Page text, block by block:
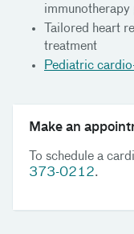
immunotherapy
Tailored heart
treatment
Pediatric
Make an
To schedule a
373-0212.